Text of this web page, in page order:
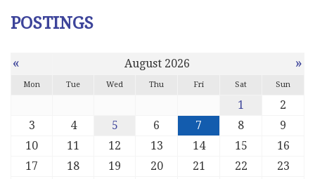
POSTINGS
« August 2026 »
Mon Tue Wed Thu Fri Sat Sun
1
2
3
4 5 6 7 8
9
10
11 12 13 14 15
16
17
18 19 20 21 22
23